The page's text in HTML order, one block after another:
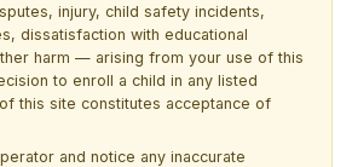
injury, child safety incidents,
dissatisfaction with educational
harm — arising from your use of this
to enroll a child in any listed
this site constitutes acceptance of
and notice any inaccurate